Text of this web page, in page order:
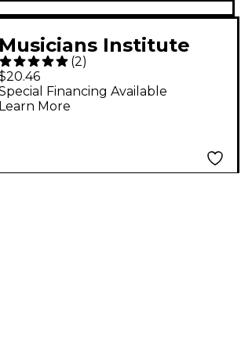
Musicians Institute
Fretboard
Book
(2)
Financing Available
Learn More